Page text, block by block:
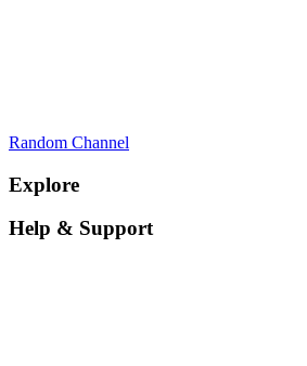
Random Channel
Explore
Help & Support